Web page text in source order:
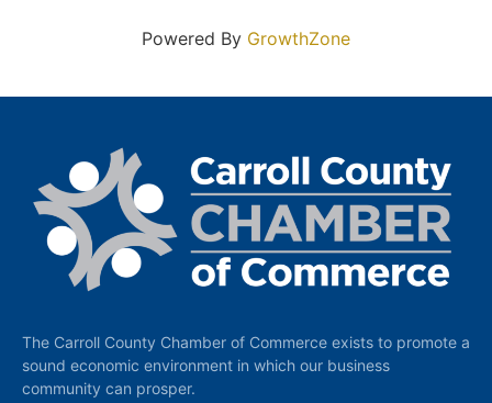
Powered By GrowthZone
The Carroll County Chamber of Commerce exists to promote a
sound economic environment in which our business
community can prosper.